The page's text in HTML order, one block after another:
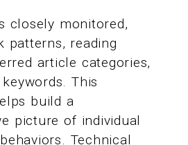
closely monitored,
patterns, reading
article categories,
This
build a
picture of individual
Technical